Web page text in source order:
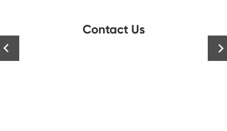
Contact Us
 